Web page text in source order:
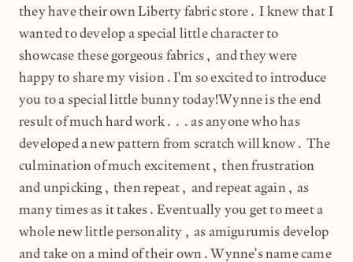
they have their own Liberty fabric store. I knew that I
wanted to develop a special little character to
showcase these gorgeous fabrics, and they were
happy to share my vision.I'm so excited to introduce
you to a special little bunny today!Wynne is the end
result of much hard work...as anyone who has
developed a new pattern from scratch will know. The
culmination of much excitement, then frustration
and unpicking, then repeat, and repeat again, as
many times as it takes.Eventually you get to meet a
whole new little personality, as amigurumis develop
and take on a mind of their own.Wynne's name came